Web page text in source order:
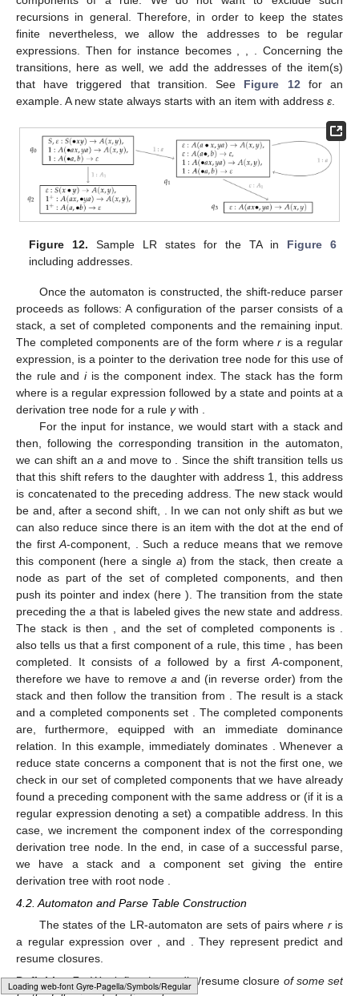
Loading web-font Gyre-Pagella/Marks/Regular
productions with addresses.
Our predict/resume closure operations then have to add the
index of the daughter that gets predicted/resumed to the
address. A problem here is that this can lead to states containing
infinitely many items. An example is inFigure 11. The dotted
production
leads, via the resume closure, to new instances of
and, this time with a different address since these are
daughters of the first. Consequently,would be the set,,,,,,,
...}. Such a problem of an infinite loop of predict or resume steps
occurs whenever there is a left recursion in one of the
components of a rule. We do not want to exclude such
recursions in general. Therefore, in order to keep the states
finite nevertheless, we allow the addresses to be regular
transitions, here as well, we add the addresses of the item(s)
that have triggered that transition. See
Figure 12. Sample LR states for the TA in
Figure 6
including addresses.
Once the automaton is constructed, the shift-reduce parser
proceeds as follows: A configuration of the parser consists of a
stack, a set of completed components and the remaining input.
The completed components are of the form whereris a regular
expression,is a pointer to the derivation tree node for this use of
the rule andiis the component index. The stack has the form
whereis a regular expression followed by a state andpoints at a
derivation tree node for a ruleγwith.
For the inputfor instance, we would start with a stackand
then, following the corresponding transition in the automaton,
we can shift anaand move to. Since the shift transition tells us
that this shift refers to the daughter with address 1, this address
is concatenated to the preceding address. The new stack would
beand, after a second shift,. Inwe can not only shifta s but we
can also reduce since there is an item with the dot at the end of
the firstA-component,. Such a reduce means that we remove
this component (here a singlea) from the stack, then create a
nodeas part of the set of completed components, and then
push its pointer and index (here). The transition from the state
preceding theathat is labeledgives the new state and address.
The stack is then, and the set of completed components is.
also tells us that a first component of a rule, this time, has been
completed. It consists ofafollowed by a firstA-component,
therefore we have to removeaand(in reverse order) from the
stack and then follow thetransition from . The result is a stack
and a completed components set
are, furthermore, equipped with an immediate dominance
relation. In this example, immediately dominates. Whenever a
reduce state concerns a component that is not the first one, we
check in our set of completed components that we have already
regular expression denoting a set) a compatible address. In this